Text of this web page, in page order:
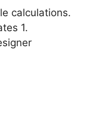
calculations.
1.